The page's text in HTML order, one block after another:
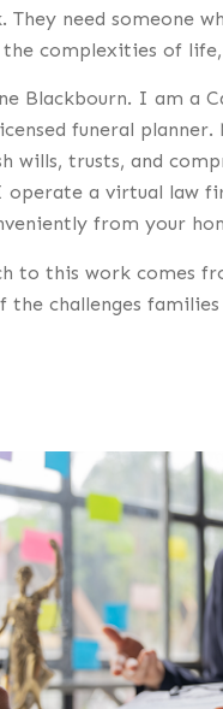
They need someone
complexities of
Blackbourn. I am a
funeral
wills, trusts, and
operate a virtual law
from your
to this work comes
the challenges